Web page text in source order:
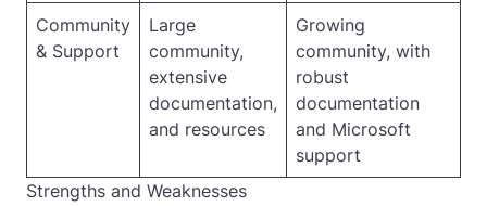
Community
& Support
Large
community,
extensive
documentation,
and resources
Growing
community, with
robust
documentation
and Microsoft
support
Strengths and Weaknesses